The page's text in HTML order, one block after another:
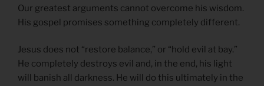
Our greatest arguments cannot overcome his wisdom.
His gospel promises something completely different.
Jesus does not “restore balance,” or “hold evil at bay.”
He completely destroys evil and, in the end, his light
will banish all darkness. He will do this ultimately in the